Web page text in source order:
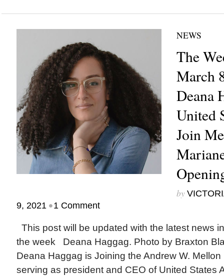
NEWS
The
March
Deana
United
Join
by
9, 2021 •1 Comment
This post will be updated with the latest news
the week Deana Haggag. Photo by Braxton
Deana Haggag is Joining the Andrew W.
serving as president and CEO of United States